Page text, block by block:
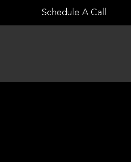
to
Schedule A Call